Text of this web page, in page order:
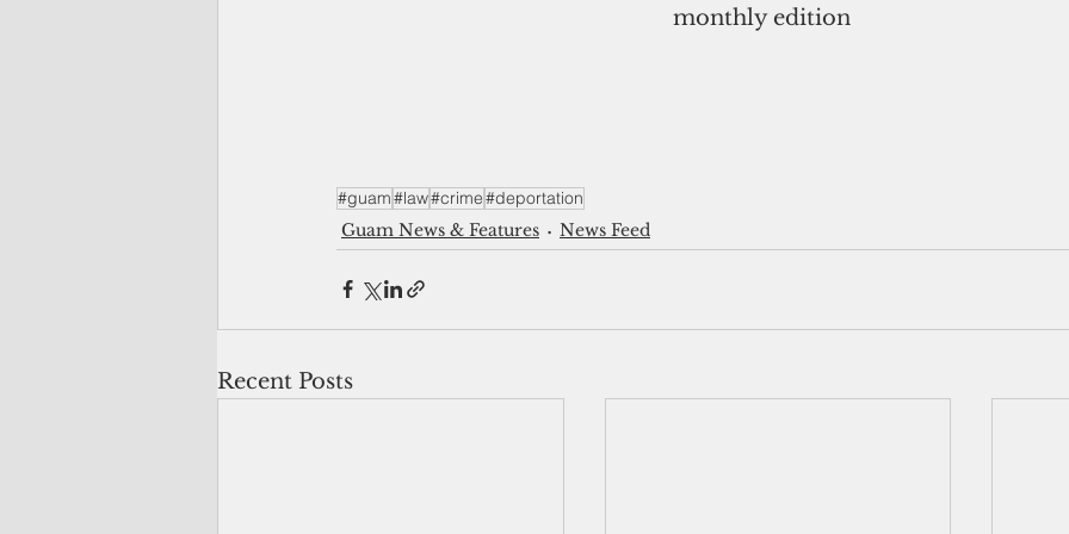
monthly edition
#guam#law#crime#deportation
Guam News & Features
News Feed
Recent Posts